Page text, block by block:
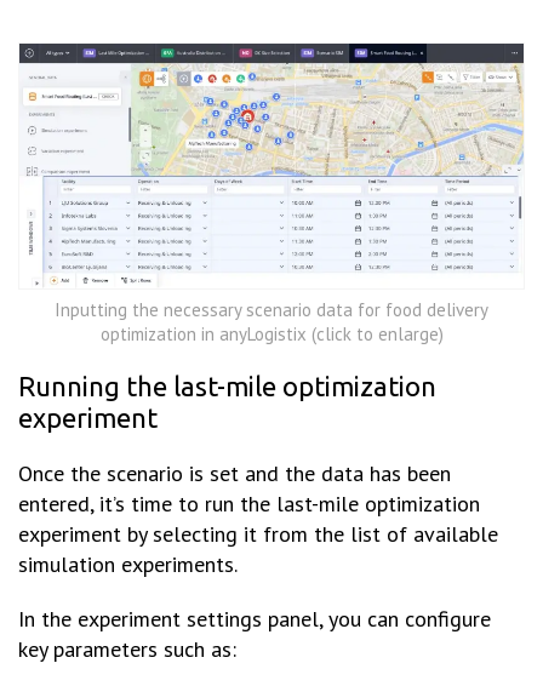
Inputting the necessary scenario data for food delivery
optimization in anyLogistix (click to enlarge)
Running the last-mile optimization
experiment
Once the scenario is set and the data has been
entered, it’s time to run the last-mile optimization
experiment by selecting it from the list of available
simulation experiments.
In the experiment settings panel, you can configure
key parameters such as: